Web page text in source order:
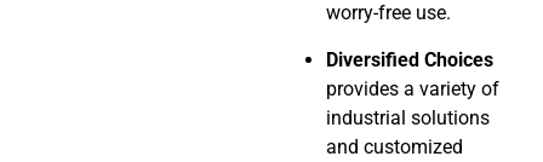
worry-free use.
Diversified Choices
provides a variety of
industrial solutions
and customized